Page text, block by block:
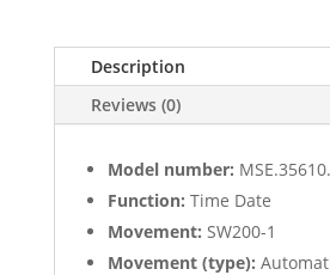
Description
Reviews (0)
Model number:
Function: Time Date
Movement: SW200-1
Movement (type):